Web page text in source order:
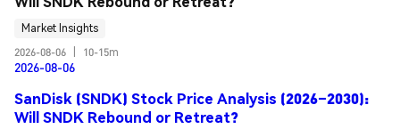
Market Insights
2026-08-06
10-15m
2026-08-06
SanDisk (SNDK) Stock Price Analysis (2026–2030):
Will SNDK Rebound or Retreat?